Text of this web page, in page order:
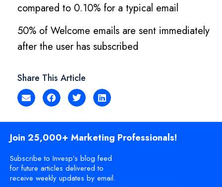
compared to 0.10% for a typical email
50% of Welcome emails are sent immediately
after the user has subscribed
Share This Article
Join 25,000+ Marketing Professionals!
Subscribe to Invesp’s blog feed
for future articles delivered to
receive weekly updates by email.